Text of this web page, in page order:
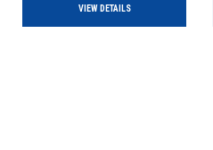
VIEW DETAILS